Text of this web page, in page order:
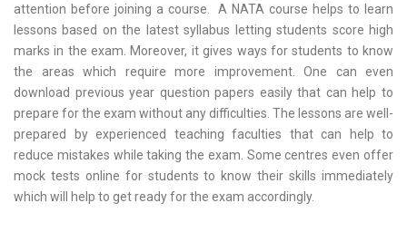
attention before joining a course. A NATA course helps to learn
lessons based on the latest syllabus letting students score high
marks in the exam. Moreover, it gives ways for students to know
the areas which require more improvement. One can even
download previous year question papers easily that can help to
prepare for the exam without any difficulties. The lessons are well-
prepared by experienced teaching faculties that can help to
reduce mistakes while taking the exam. Some centres even offer
mock tests online for students to know their skills immediately
which will help to get ready for the exam accordingly.